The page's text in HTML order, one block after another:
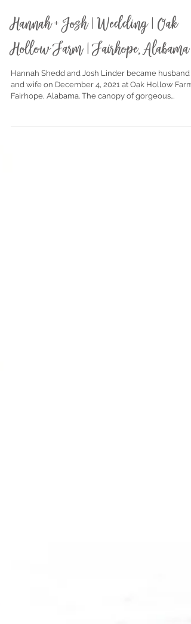
Dec 17, 2021
Hannah + Josh | Wedding | Oak
Hollow Farm | Fairhope, Alabama
Hannah Shedd and Josh Linder became husband